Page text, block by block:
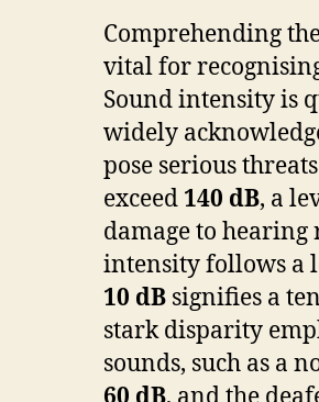
Comprehending
vital for
Sound intensity is
widely
pose serious
exceed 140 dB, a
damage to hearing
intensity follows a
10 dB signifies a
stark disparity
sounds, such as a